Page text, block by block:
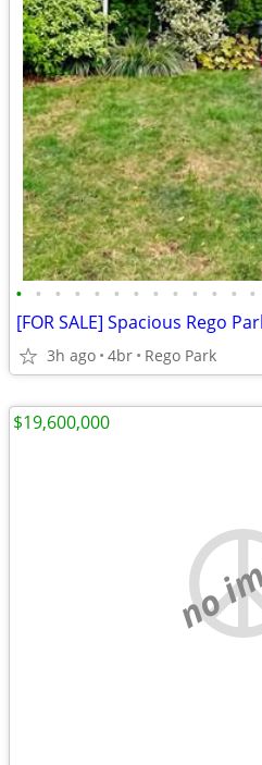
• • • • • • • • • • • • •
3h ago 4br Rego Park
no
$19,600,000